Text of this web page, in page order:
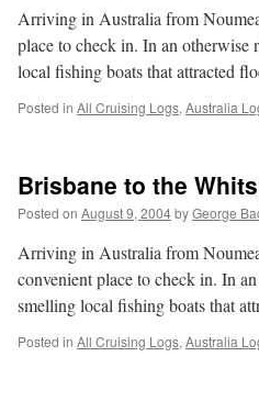
Arriving in Australia from
place to check in. In an otherwise
local fishing boats that attracted
Posted in All Cruising Logs, Australia
Brisbane to the
Posted on August 9, 2004byGeorge
Arriving in Australia from
convenient place to check in. In
smelling local fishing boats that
Posted in All Cruising Logs, Australia